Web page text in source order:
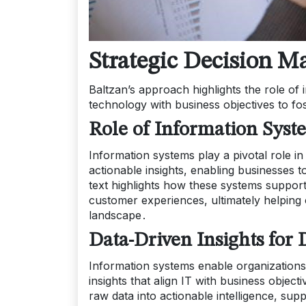
Strategic Decision
Baltzan’s approach highlights the role
technology with business objectives to
Role of Information
Information systems play a pivotal role
actionable insights, enabling businesses
text highlights how these systems
customer experiences, ultimately
landscape․
Data-Driven Insights for
Information systems enable
insights that align IT with business
raw data into actionable intelligence,